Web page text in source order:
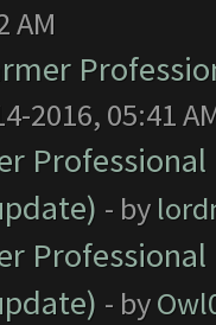
AM
2016, 05:41
- by
- by